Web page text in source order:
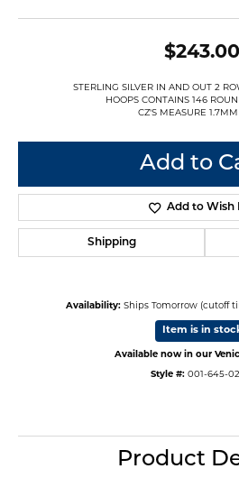
$243.00
STERLING SILVER IN AND OUT 2
HOOPS CONTAINS 146
CZ'S MEASURE
Add to
Add to Wish
Shipping
Availability: Ships Tomorrow (cutoff
Item is in
Available now in our
Style #: 001-645-
Product